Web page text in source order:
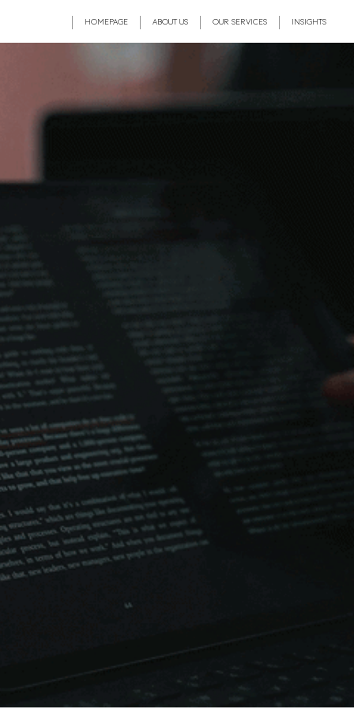
HOMEPAGE ABOUT US OUR SERVICES INSIGHTS